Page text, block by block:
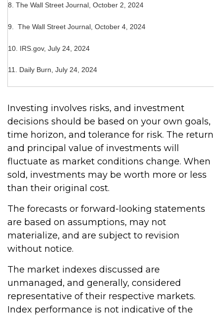
8. The Wall Street Journal, October 2, 2024
9. The Wall Street Journal, October 4, 2024
10. IRS.gov, July 24, 2024
11. Daily Burn, July 24, 2024
Investing involves risks, and investment
decisions should be based on your own goals,
time horizon, and tolerance for risk. The return
and principal value of investments will
fluctuate as market conditions change. When
sold, investments may be worth more or less
than their original cost.
The forecasts or forward-looking statements
are based on assumptions, may not
materialize, and are subject to revision
without notice.
The market indexes discussed are
unmanaged, and generally, considered
representative of their respective markets.
Index performance is not indicative of the